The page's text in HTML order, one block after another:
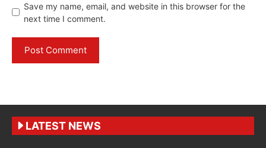
Save my name, email, and website in this browser for the
next time I comment.
LATEST NEWS